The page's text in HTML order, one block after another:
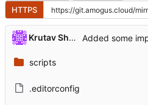
HTTPS
Krutav Shah
scripts
.editorconfig